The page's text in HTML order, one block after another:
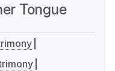
Tongue